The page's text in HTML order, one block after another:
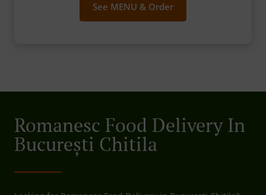
See MENU & Order
Romanesc Food Delivery In
București Chitila